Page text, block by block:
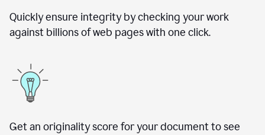
Quickly ensure integrity by checking your work
against billions of web pages with one click.
Get an originality score for your document to see